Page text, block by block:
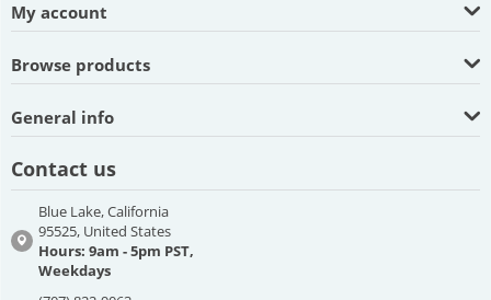
My account
Browse products
General info
Contact us
Blue Lake, California
95525, United States
Hours: 9am - 5pm PST,
Weekdays